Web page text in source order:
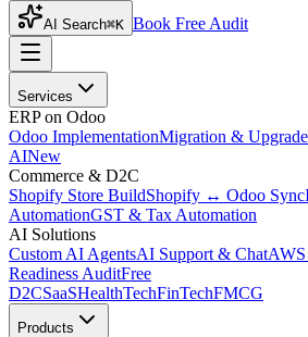
AI Search⌘K Book Free Audit
Services
ERP on Odoo
Odoo ImplementationMigration & Upgrade
AINew
Commerce & D2C
Shopify Store BuildShopify ↔ Odoo Sync
AutomationGST & Tax Automation
AI Solutions
Custom AI AgentsAI Support & Chat
Readiness AuditFree
D2CSaaSHealthTechFinTechFMCG
Products